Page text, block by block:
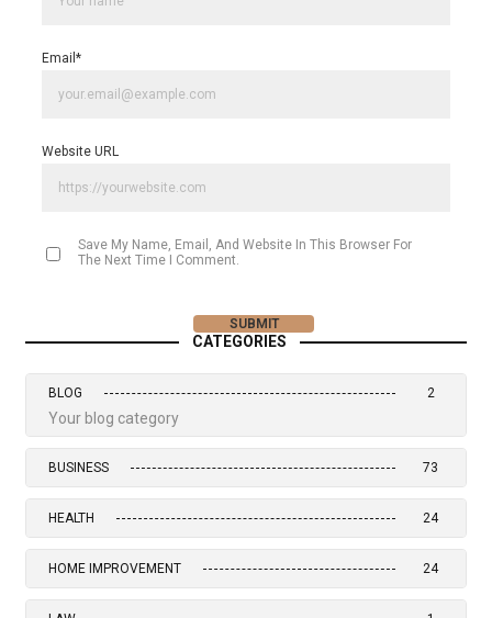
Email *
Website URL
Save My Name, Email, And Website In This Browser For
The Next Time I Comment.
CATEGORIES
BLOG 2
Your blog category
BUSINESS 73
HEALTH 24
HOME IMPROVEMENT 24